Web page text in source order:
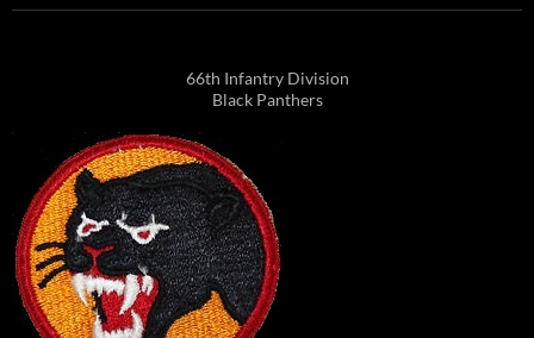
66th Infantry Division
Black Panthers